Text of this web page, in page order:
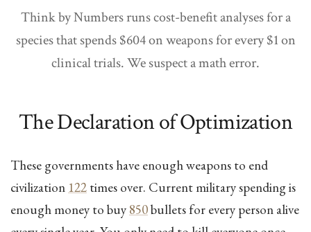
Think by Numbers runs cost-benefit analyses for a
species that spends $604 on weapons for every $1 on
clinical trials. We suspect a math error.
The Declaration of Optimization
These governments have enough weapons to end
civilization 122 times over. Current military spending is
enough money to buy 850bullets for every person alive